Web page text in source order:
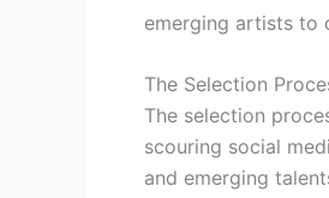
emerging artists to
The Selection
The selection
scouring social
and emerging